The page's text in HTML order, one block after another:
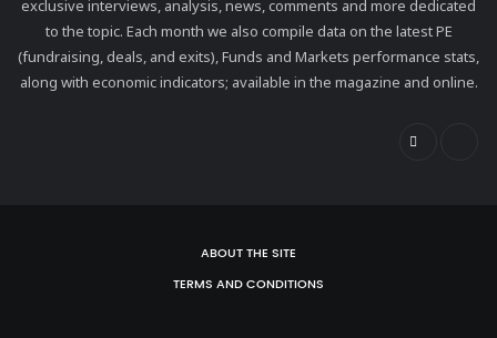
exclusive interviews, analysis, news, comments and more dedicated
to the topic. Each month we also compile data on the latest PE
(fundraising, deals, and exits), Funds and Markets performance stats,
along with economic indicators; available in the magazine and online.
ABOUT THE SITE
TERMS AND CONDITIONS